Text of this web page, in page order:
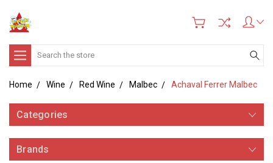
Search
Home Wine Red Wine Malbec Achaval Ferrer Malbec
Categories
Brands